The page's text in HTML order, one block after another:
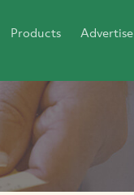
Products Advertise